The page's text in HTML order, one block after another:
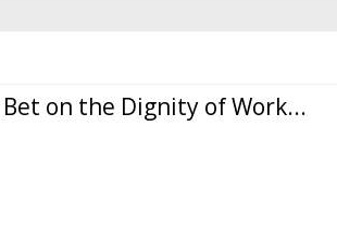
Bet on the Dignity of Work...